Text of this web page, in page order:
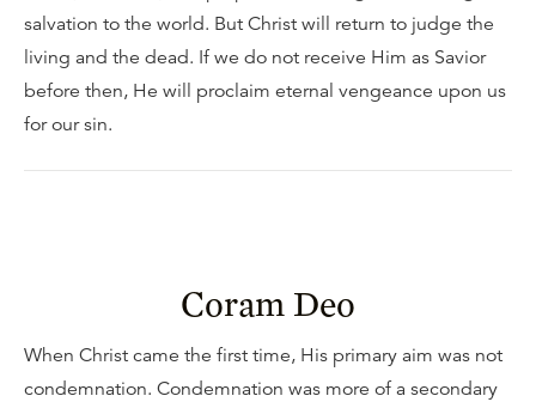
salvation to the world. But Christ will return to judge the
living and the dead. If we do not receive Him as Savior
before then, He will proclaim eternal vengeance upon us
for our sin.
Coram Deo
When Christ came the first time, His primary aim was not
condemnation. Condemnation was more of a secondary